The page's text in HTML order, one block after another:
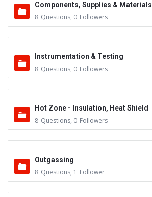
Components, Supplies & Materials
8 Questions, 0 Followers
Instrumentation & Testing
8 Questions, 0 Followers
Hot Zone - Insulation, Heat Shield
8 Questions, 0 Followers
Outgassing
8 Questions, 1 Follower